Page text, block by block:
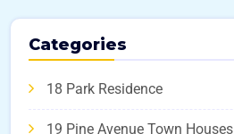
Categories
18 Park Residence
19 Pine Avenue Town Houses